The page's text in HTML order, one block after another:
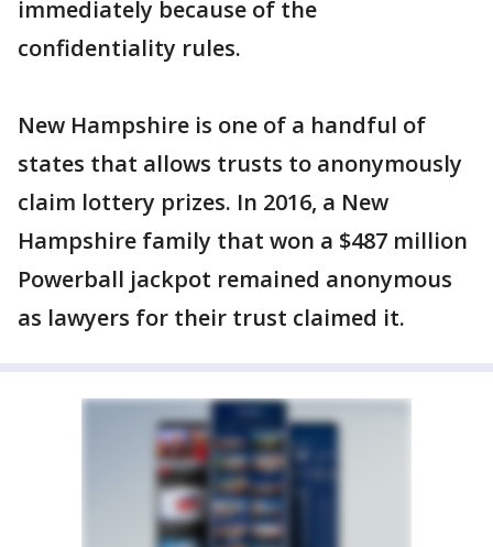
immediately because of the
confidentiality rules.
New Hampshire is one of a handful of
states that allows trusts to anonymously
claim lottery prizes. In 2016, a New
Hampshire family that won a $487 million
Powerball jackpot remained anonymous
as lawyers for their trust claimed it.